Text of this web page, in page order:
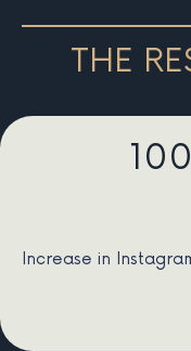
THE
Increase in